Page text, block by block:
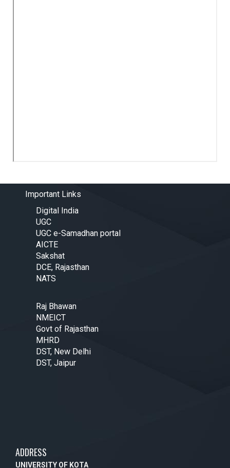
Important Links
Digital India
UGC
UGC e-Samadhan portal
AICTE
Sakshat
DCE, Rajasthan
NATS
Raj Bhawan
NMEICT
Govt of Rajasthan
MHRD
DST, New Delhi
DST, Jaipur
ADDRESS
UNIVERSITY OF KOTA